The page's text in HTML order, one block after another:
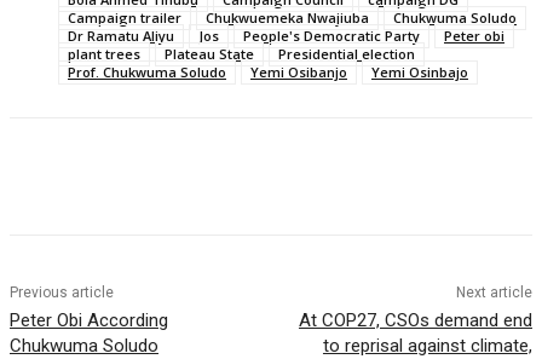
Campaign trailer
Chukwuemeka Nwajiuba
Chukwuma Soludo
Dr Ramatu Aliyu
Jos People's Democratic Party
Peter obi
plant trees
Plateau State
Presidential election
Prof. Chukwuma Soludo
Yemi Osibanjo Yemi Osinbajo
Previous article
Peter Obi According
Chukwuma Soludo
Next article
At COP27, CSOs demand end
to reprisal against climate,